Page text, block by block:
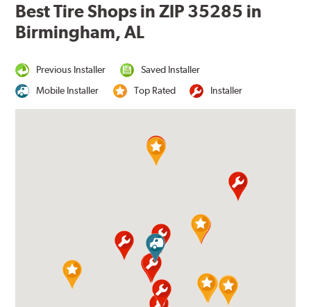
Best Tire Shops in ZIP 35285 in
Birmingham, AL
Previous Installer
Saved Installer
Mobile Installer
Top Rated Installer